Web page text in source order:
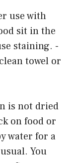
use with
sit in the
staining. -
towel or
is not dried
on food or
water for a
You